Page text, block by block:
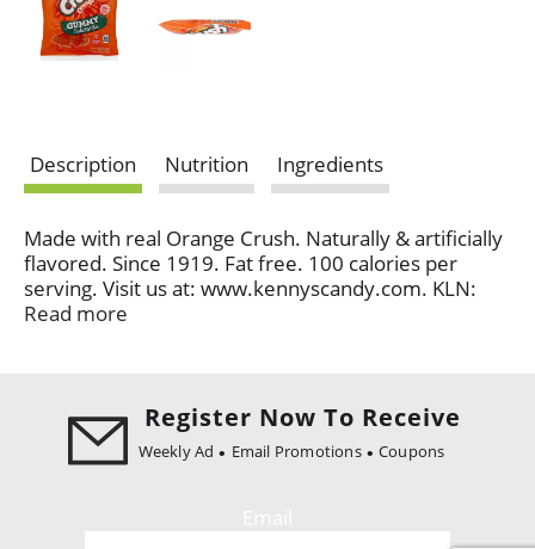
Description Nutrition Ingredients
Made with real Orange Crush. Naturally & artificially
flavored. Since 1919. Fat free. 100 calories per
serving. Visit us at: www.kennyscandy.com. KLN:
Family brand. www.crushsoda.com. Made in USA.
Read more
Register Now To Receive
Weekly Ad Email Promotions Coupons